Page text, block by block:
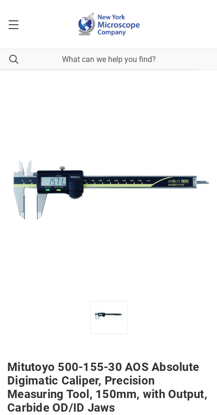
Mitutoyo 500-155-30 AOS Absolute
Digimatic Caliper, Precision
Measuring Tool, 150mm, with Output,
Carbide OD/ID Jaws